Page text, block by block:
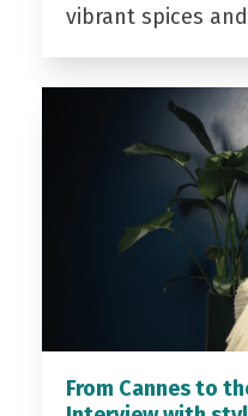
vibrant spices
From Cannes to